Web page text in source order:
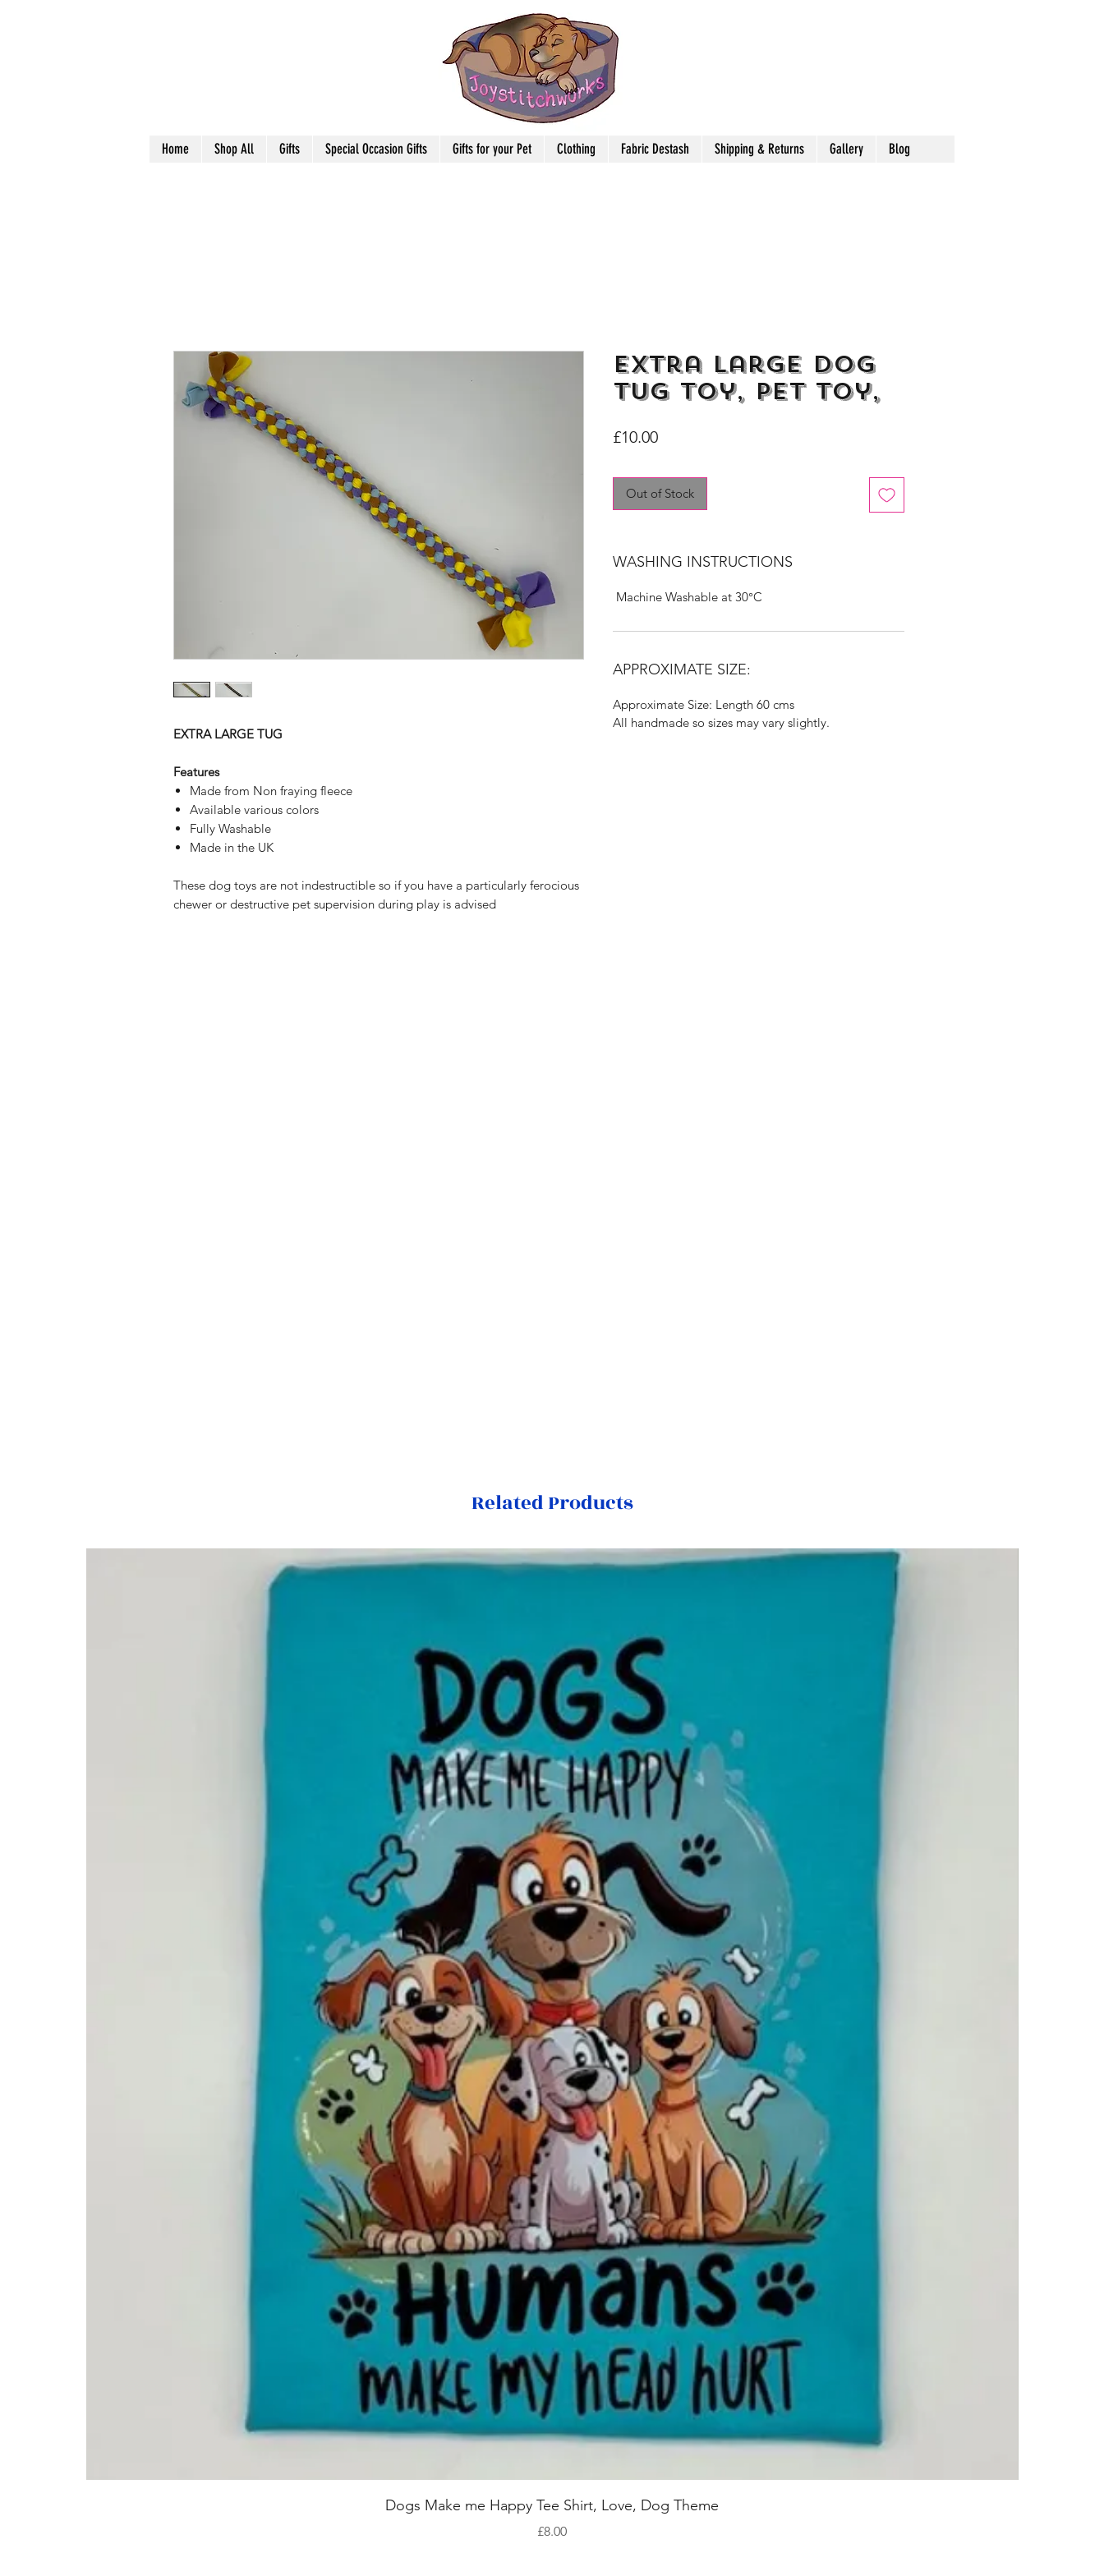
Home Shop All Gifts Special Occasion Gifts Gifts for your Pet Clothing Fabric Destash Shipping & Returns Gallery Blog
Related Products
Quick View
Dogs Make me Happy Tee Shirt, Love, Dog Theme
Price
£8.00
EXTRA LARGE TUG
Features
Made from Non fraying fleece
Available various colors
Fully Washable
Made in the UK
These dog toys are not indestructible so if you have a particularly ferocious
chewer or destructive pet supervision during play is advised
Extra Large Dog
Tug Toy, Pet Toy,
£10.00Price
Out of Stock
WASHING INSTRUCTIONS
Machine Washable at 30°C
APPROXIMATE SIZE:
Approximate Size: Length 60 cms
All handmade so sizes may vary slightly.